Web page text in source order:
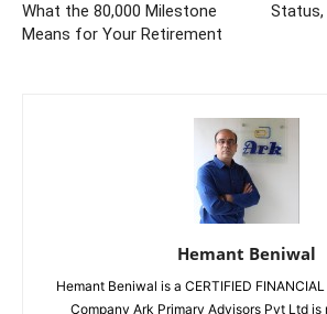
What the 80,000 Milestone
Means for Your Retirement
Status,
Hemant Beniwal
Hemant Beniwal is a CERTIFIED
Company Ark Primary Advisors Pvt Ltd is